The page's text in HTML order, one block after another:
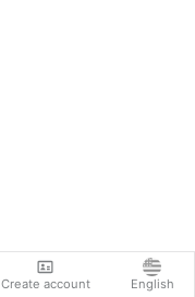
Create account English